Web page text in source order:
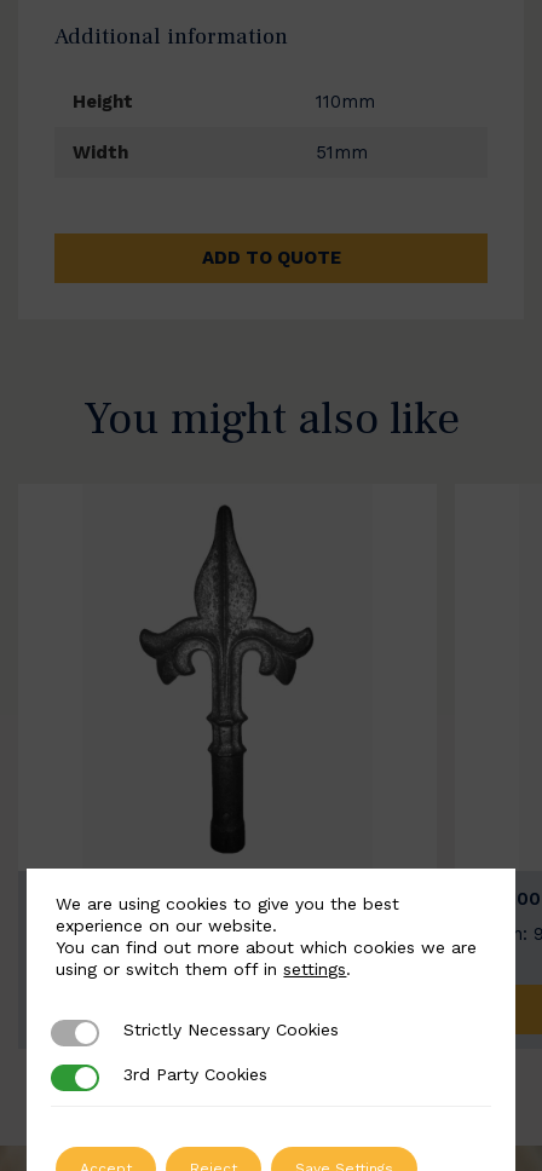
Additional information
Height 110mm
Width 51mm
ADD TO QUOTE
You might also like
BSC9026-B
Width: 100mm | Height: 200mm
Width:
We are using cookies to give you the best
experience on our website.
You can find out more about which cookies we are
using or switch them off insettings.
Strictly Necessary Cookies
Strictly Necessary Cookies
3rd Party Cookies
3rd Party Cookies